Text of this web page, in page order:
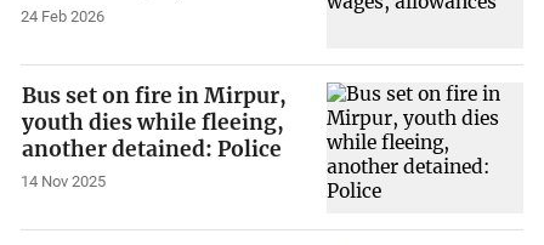
24 Feb 2026
Bus set on fire in Mirpur,
youth dies while fleeing,
another detained: Police
14 Nov 2025